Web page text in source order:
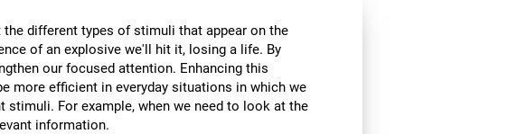
different types of stimuli that appear on the
of an explosive we'll hit it, losing a life. By
our focused attention. Enhancing this
more efficient in everyday situations in which we
stimuli. For example, when we need to look at the
information.